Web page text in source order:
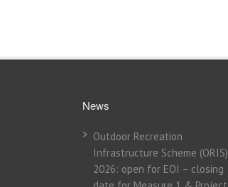
News
Outdoor Recreation
Infrastructure Scheme (ORIS)
2026: open for EOI – closing